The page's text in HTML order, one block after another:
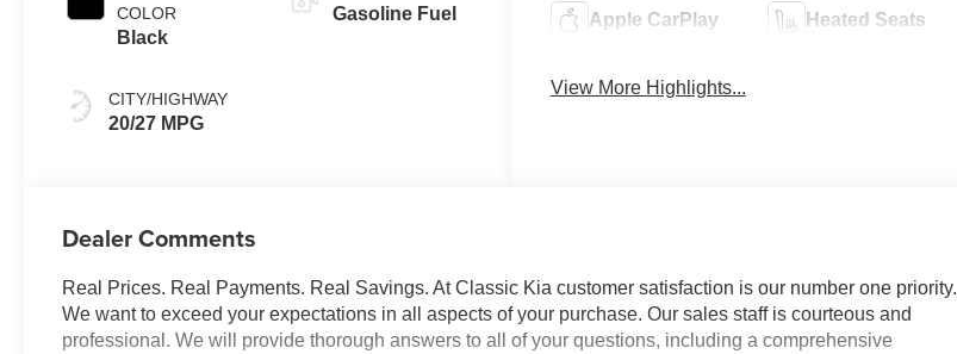
COLOR
Black
CITY/HIGHWAY
20/27 MPG
Gasoline Fuel Apple CarPlay Heated Seats
View More Highlights...
Dealer Comments
Real Prices. Real Payments. Real Savings. At Classic Kia customer satisfaction is our number one priority.
We want to exceed your expectations in all aspects of your purchase. Our sales staff is courteous and
professional. We will provide thorough answers to all of your questions, including a comprehensive